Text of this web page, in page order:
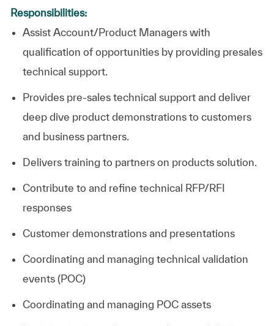
Responsibilities:
Assist Account/Product Managers with
qualification of opportunities by providing presales
technical support.
Provides pre-sales technical support and deliver
deep dive product demonstrations to customers
and business partners.
Delivers training to partners on products solution.
Contribute to and refine technical RFP/RFI
responses
Customer demonstrations and presentations
Coordinating and managing technical validation
events (POC)
Coordinating and managing POC assets